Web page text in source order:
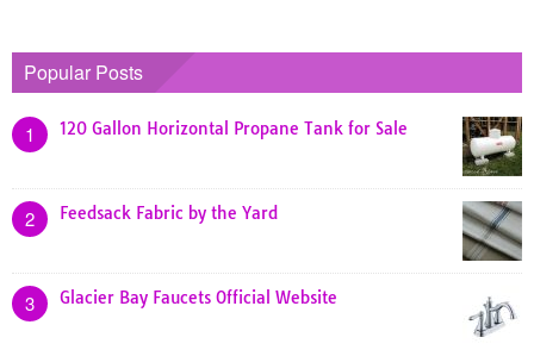
Popular Posts
1 120 Gallon Horizontal Propane Tank for Sale
2 Feedsack Fabric by the Yard
3 Glacier Bay Faucets Official Website